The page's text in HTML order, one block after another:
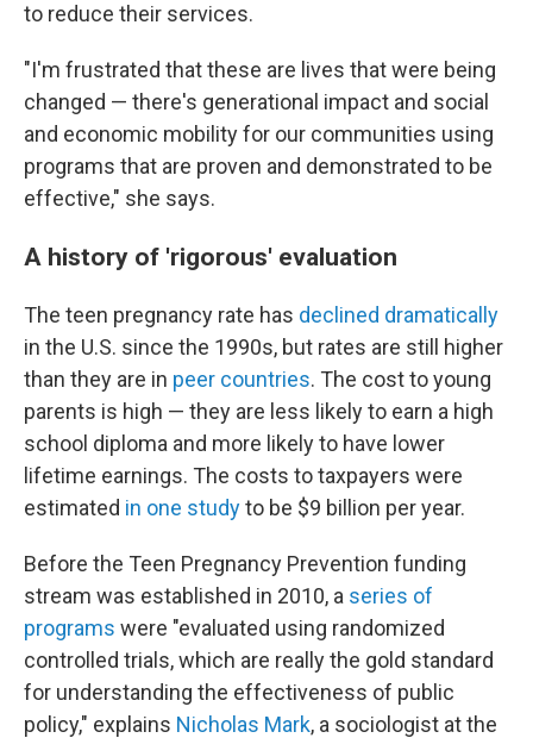
to reduce their services.
"I'm frustrated that these are lives that were being
changed — there's generational impact and social
and economic mobility for our communities using
programs that are proven and demonstrated to be
effective," she says.
A history of 'rigorous' evaluation
The teen pregnancy rate has declined dramatically
in the U.S. since the 1990s, but rates are still higher
than they are in peer countries. The cost to young
parents is high — they are less likely to earn a high
school diploma and more likely to have lower
lifetime earnings. The costs to taxpayers were
estimated in one studyto be $9 billion per year.
Before the Teen Pregnancy Prevention funding
stream was established in 2010, a series of
programs were "evaluated using randomized
controlled trials, which are really the gold standard
for understanding the effectiveness of public
policy," explains Nicholas Mark, a sociologist at the